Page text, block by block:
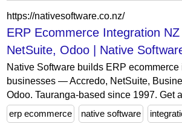
https://nativesoftware.co.nz/
ERP Ecommerce Integration
NetSuite, Odoo | Native
Native Software builds ERP ecommerce
businesses — Accredo, NetSuite,
Odoo. Tauranga-based since 1997. Get
erp ecommerce
native software